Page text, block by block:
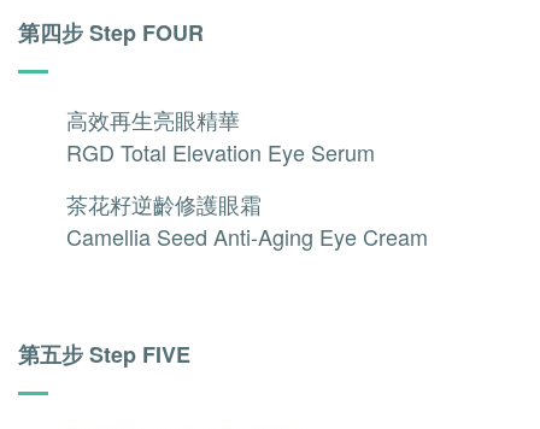
第四步 Step FOUR
高效再生亮眼精華
RGD Total Elevation Eye Serum
茶花籽逆齡修護眼霜
Camellia Seed Anti-Aging Eye Cream
第五步 Step FIVE